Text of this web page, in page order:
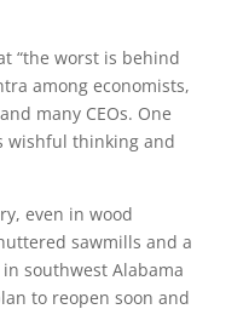
“the worst is behind
among economists,
many CEOs. One
wishful thinking and
even in wood
sawmills and a
southwest Alabama
to reopen soon and